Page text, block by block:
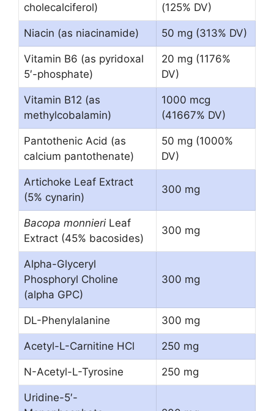
cholecalciferol)
(125% DV)
Niacin (as niacinamide) 50 mg (313% DV)
Vitamin B6 (as pyridoxal
5′-phosphate)
20 mg (1176%
DV)
Vitamin B12 (as
methylcobalamin)
1000 mcg
(41667% DV)
Pantothenic Acid (as
calcium pantothenate)
50 mg (1000%
DV)
Artichoke Leaf Extract
(5% cynarin)
300 mg
Bacopa monnieri Leaf
Extract (45% bacosides)
300 mg
Alpha-Glyceryl
Phosphoryl Choline
(alpha GPC)
300 mg
DL-Phenylalanine 300 mg
Acetyl-L-Carnitine HCl 250 mg
N-Acetyl-L-Tyrosine 250 mg
Uridine-5′-